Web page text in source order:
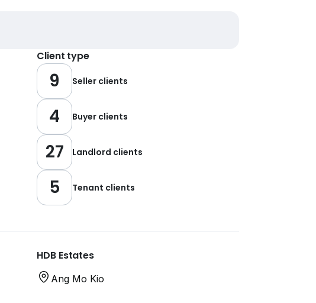
Client type
9 Seller clients
4 Buyer clients
27 Landlord clients
5 Tenant clients
HDB Estates
Ang Mo Kio